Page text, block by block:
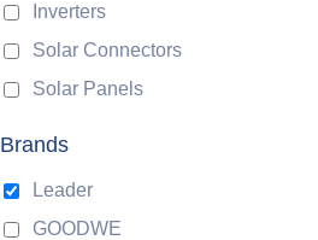
Inverters
Solar Connectors
Solar Panels
Brands
Leader
GOODWE